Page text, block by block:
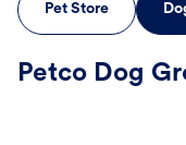
Pet Store
Petco Dog